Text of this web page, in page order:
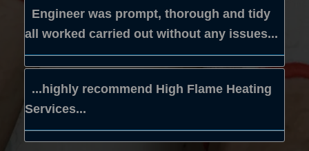
Engineer was prompt, thorough and tidy
all worked carried out without any issues...
...highly recommend High Flame Heating
Services...